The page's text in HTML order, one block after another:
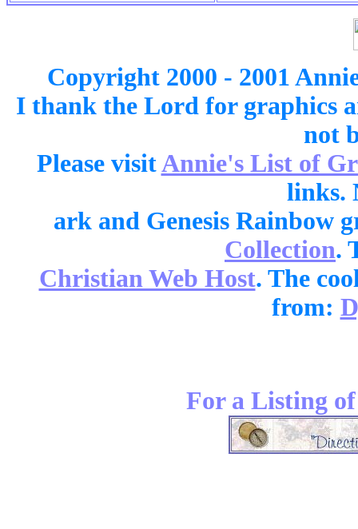
Copyright 2000 - 2001
I thank the Lord for graphics
not
Please visitAnnie's List of
links.
ark and Genesis Rainbow
Collection.
Christian Web Host. The
from:
For a Listing of